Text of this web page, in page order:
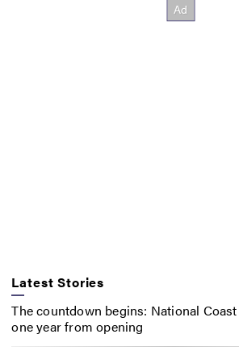
Latest Stories
The countdown begins: National
one year from opening